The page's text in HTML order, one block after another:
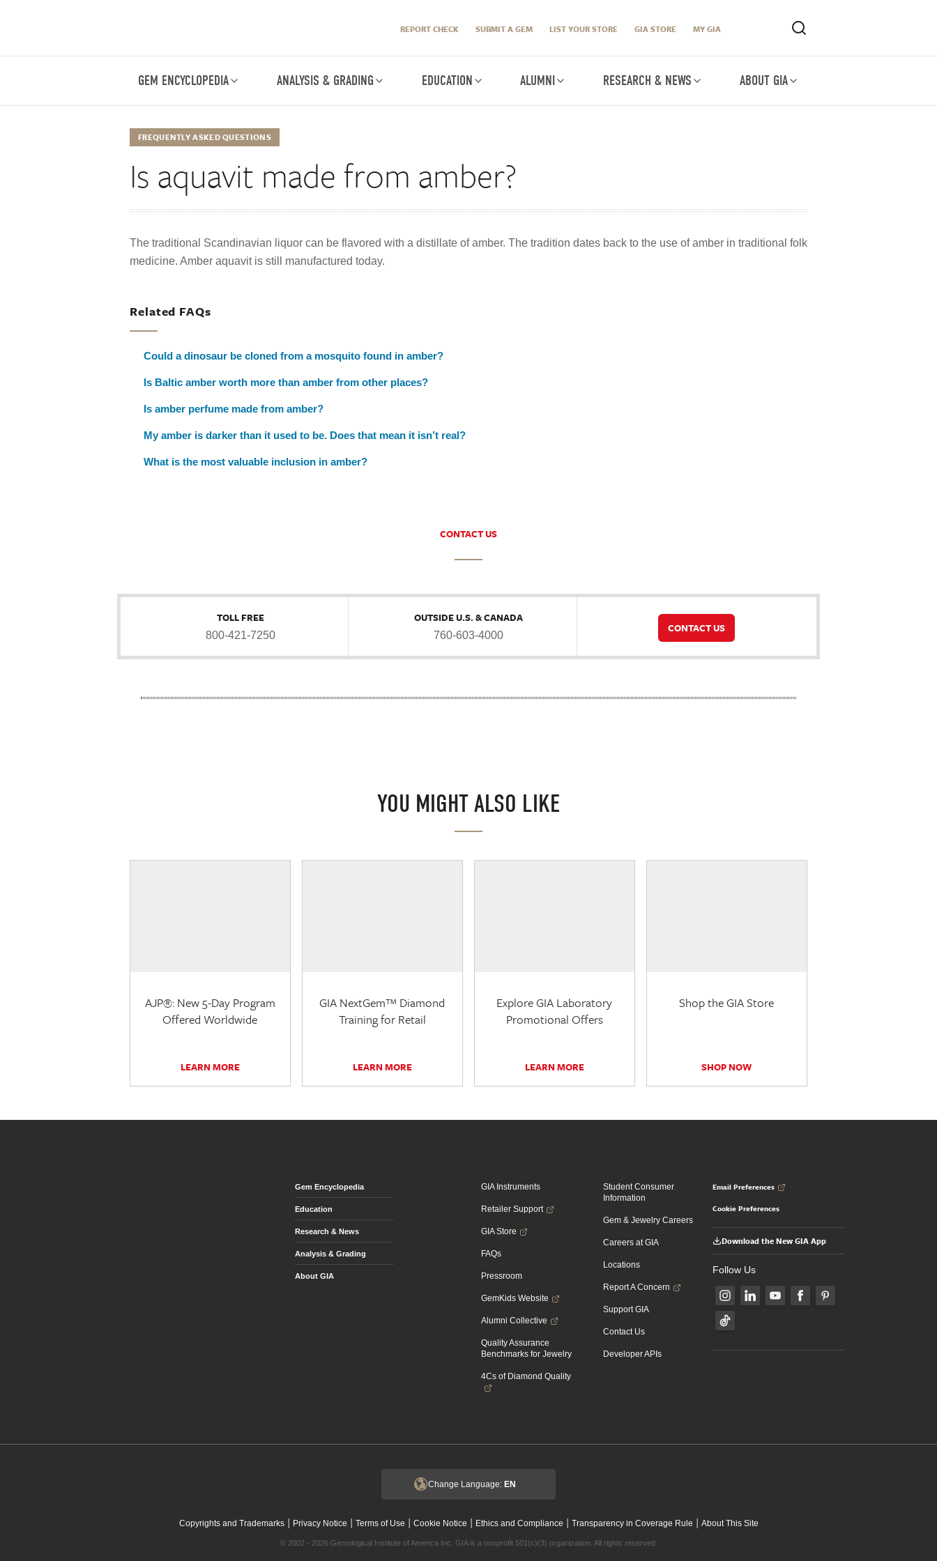
REPORT CHECK SUBMIT A GEM LIST YOUR STORE GIA STORE MY GIA
GEM ENCYCLOPEDIA ANALYSIS & GRADING EDUCATION ALUMNI RESEARCH & NEWS ABOUT GIA
FREQUENTLY ASKED QUESTIONS
Is aquavit made from amber?
The traditional Scandinavian liquor can be flavored with a distillate of amber. The tradition dates back to the use of amber in traditional folk
medicine. Amber aquavit is still manufactured today.
Related FAQs
Could a dinosaur be cloned from a mosquito found in amber?
Is Baltic amber worth more than amber from other places?
Is amber perfume made from amber?
My amber is darker than it used to be. Does that mean it isn’t real?
What is the most valuable inclusion in amber?
CONTACT US
TOLL FREE
800-421-7250
OUTSIDE U.S. & CANADA
760-603-4000
CONTACT US
YOU MIGHT ALSO LIKE
AJP®: New 5-Day Program
Offered Worldwide
LEARN MORE
GIA NextGem™ Diamond
Training for Retail
LEARN MORE
Explore GIA Laboratory
Promotional Offers
LEARN MORE
Shop the GIA Store
SHOP NOW
Gem Encyclopedia
Education
Research & News
Analysis & Grading
About GIA
GIA Instruments
Retailer Support
GIA Store
FAQs
Pressroom
GemKids Website
Alumni Collective
Quality Assurance
Benchmarks for Jewelry
4Cs of Diamond Quality
Student Consumer
Information
Gem & Jewelry Careers
Careers at GIA
Locations
Report A Concern
Support GIA
Contact Us
Developer APIs
Email Preferences
Cookie Preferences
Download the New GIA App
Follow Us
Change Language: EN
Copyrights and Trademarks| Privacy Notice | Terms of Use | Cookie Notice | Ethics and Compliance | Transparency in Coverage Rule | About This Site
© 2002 - 2026 Gemological Institute of America Inc. GIA is a nonprofit 501(c)(3) organization. All rights reserved.